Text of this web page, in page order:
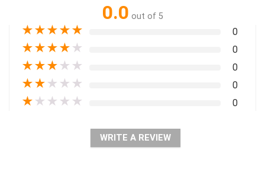
0.0 out of 5
★★★★★ 0
★★★★ ★ 0
★★★ ★ ★ 0
★★ ★ ★ ★ 0
★ ★ ★ ★ ★ 0
WRITE A REVIEW